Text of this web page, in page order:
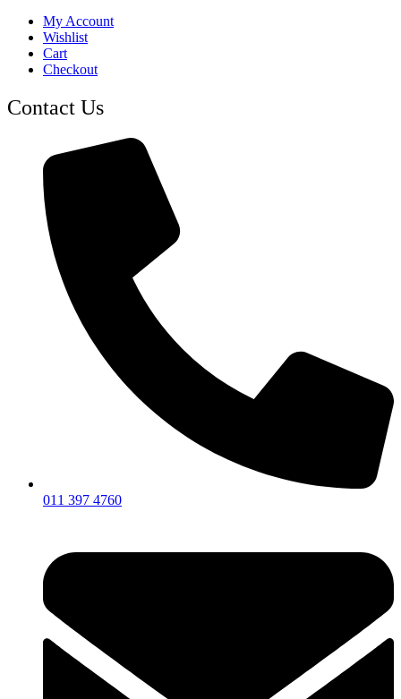
My Account
Wishlist
Cart
Checkout
Contact Us
011 397 4760